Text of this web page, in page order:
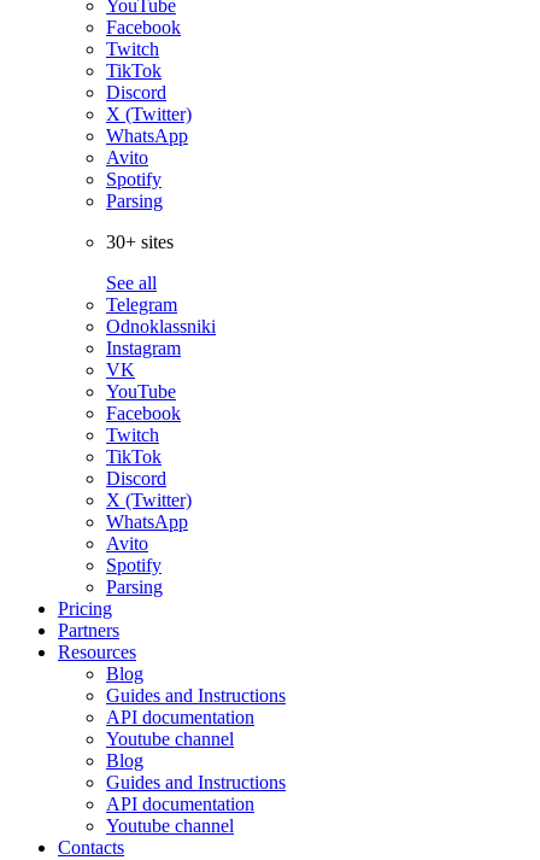
YouTube
Facebook
Twitch
TikTok
Discord
X (Twitter)
WhatsApp
Avito
Spotify
Parsing
30+ sites
See all
Telegram
Odnoklassniki
Instagram
VK
YouTube
Facebook
Twitch
TikTok
Discord
X (Twitter)
WhatsApp
Avito
Spotify
Parsing
Pricing
Partners
Resources
Blog
Guides and Instructions
API documentation
Youtube channel
Blog
Guides and Instructions
API documentation
Youtube channel
Contacts